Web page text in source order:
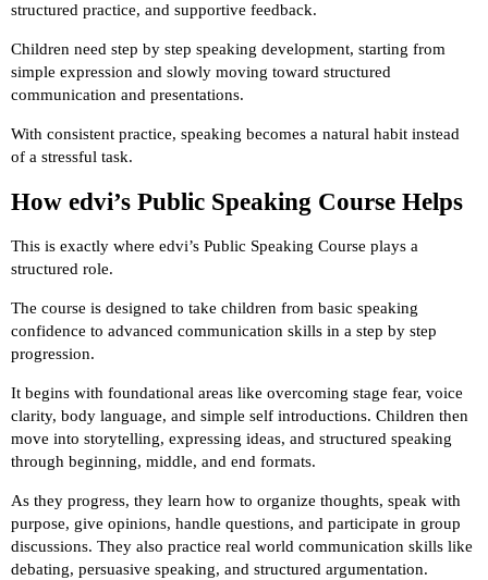
structured practice, and supportive feedback.
Children need step by step speaking development, starting from
simple expression and slowly moving toward structured
communication and presentations.
With consistent practice, speaking becomes a natural habit instead
of a stressful task.
How edvi’s Public Speaking Course Helps
This is exactly where edvi’s Public Speaking Course plays a
structured role.
The course is designed to take children from basic speaking
confidence to advanced communication skills in a step by step
progression.
It begins with foundational areas like overcoming stage fear, voice
clarity, body language, and simple self introductions. Children then
move into storytelling, expressing ideas, and structured speaking
through beginning, middle, and end formats.
As they progress, they learn how to organize thoughts, speak with
purpose, give opinions, handle questions, and participate in group
discussions. They also practice real world communication skills like
debating, persuasive speaking, and structured argumentation.